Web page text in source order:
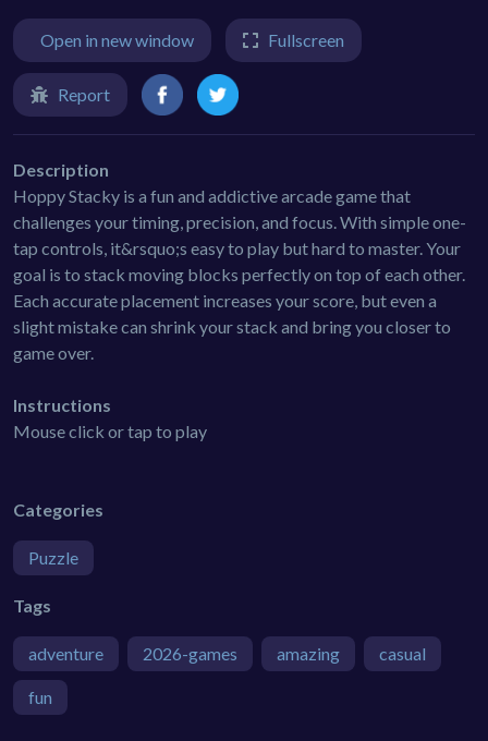
Open in new window Fullscreen
Report
Description
Hoppy Stacky is a fun and addictive arcade game that
challenges your timing, precision, and focus. With simple one-
tap controls, it&rsquo;s easy to play but hard to master. Your
goal is to stack moving blocks perfectly on top of each other.
Each accurate placement increases your score, but even a
slight mistake can shrink your stack and bring you closer to
game over.
Instructions
Mouse click or tap to play
Categories
Puzzle
Tags
adventure 2026-games amazing casual
fun